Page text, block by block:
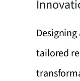
tailored